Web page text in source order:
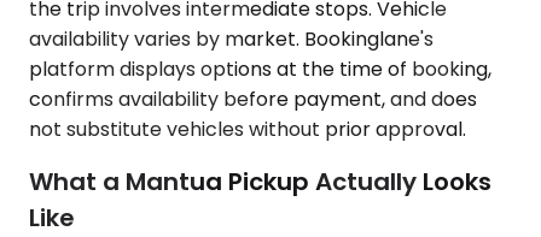
the trip involves intermediate stops. Vehicle
availability varies by market. Bookinglane's
platform displays options at the time of booking,
confirms availability before payment, and does
not substitute vehicles without prior approval.
What a Mantua Pickup Actually Looks
Like